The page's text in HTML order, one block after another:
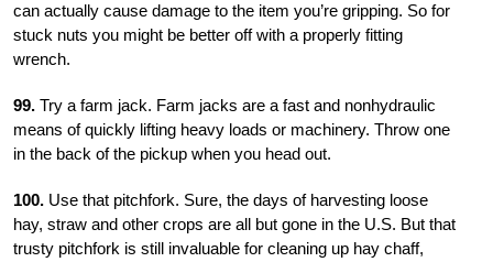
can actually cause damage to the item you’re gripping. So for
stuck nuts you might be better off with a properly fitting
wrench.
99. Try a farm jack. Farm jacks are a fast and nonhydraulic
means of quickly lifting heavy loads or machinery. Throw one
in the back of the pickup when you head out.
100. Use that pitchfork. Sure, the days of harvesting loose
hay, straw and other crops are all but gone in the U.S. But that
trusty pitchfork is still invaluable for cleaning up hay chaff,